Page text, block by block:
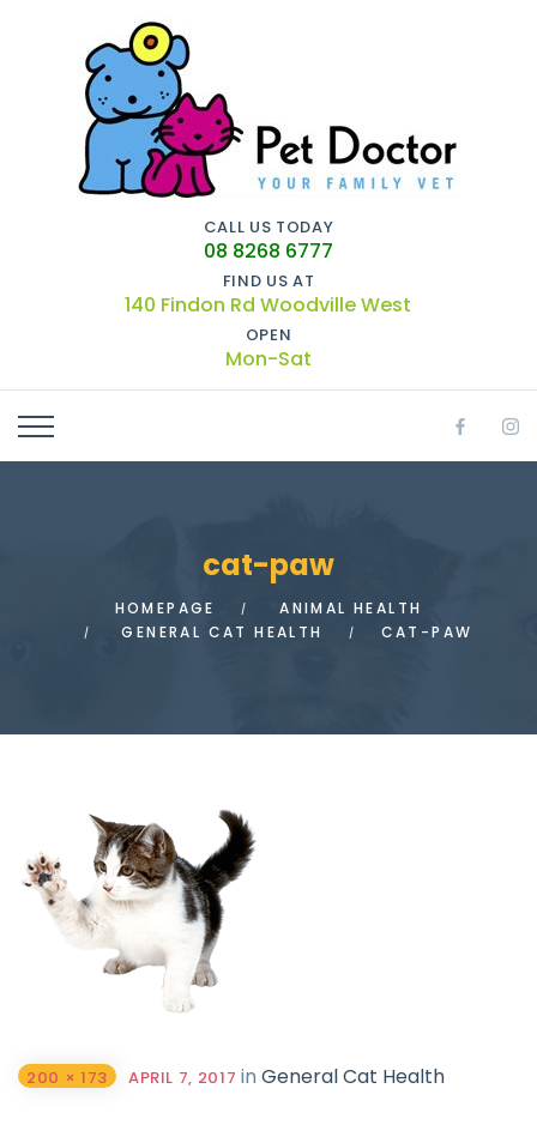
CALL US TODAY
08 8268 6777
FIND US AT
140 Findon Rd Woodville West
OPEN
Mon-Sat
cat-paw
HOMEPAGE
ANIMAL HEALTH
GENERAL CAT HEALTH
CAT-PAW
200 × 173 APRIL 7, 2017 inGeneral Cat Health